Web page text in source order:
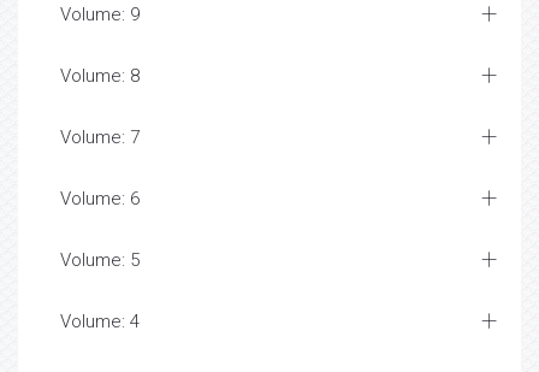
Volume: 9
Volume: 8
Volume: 7
Volume: 6
Volume: 5
Volume: 4